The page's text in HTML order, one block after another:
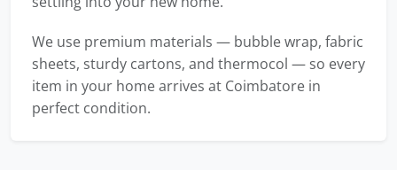
We use premium materials — bubble wrap, fabric
sheets, sturdy cartons, and thermocol — so every
item in your home arrives at Coimbatore in
perfect condition.